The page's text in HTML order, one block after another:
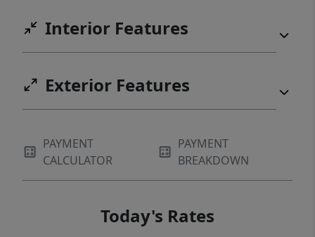
Interior Features
Exterior Features
PAYMENT
CALCULATOR
PAYMENT
BREAKDOWN
Today's Rates